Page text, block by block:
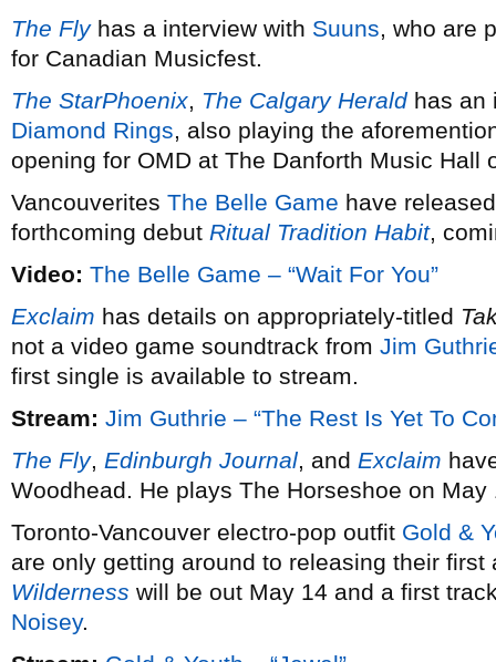
The Flyhas a interview with Suuns, who are
for Canadian Musicfest.
The StarPhoenix, The Calgary Heraldhas an
Diamond Rings, also playing the
opening for OMD at The Danforth Music Hall
Vancouverites The Belle Game have
forthcoming debut Ritual Tradition Habit,
Video: The Belle Game – “Wait For You”
Exclaim has details on appropriately-titled
not a video game soundtrack from Jim
first single is available to stream.
Stream: Jim Guthrie – “The Rest Is Yet To
The Fly, Edinburgh Journal, and Exclaim
Woodhead. He plays The Horseshoe on May
Toronto-Vancouver electro-pop outfit Gold &
are only getting around to releasing their
Wilderness will be out May 14 and a first
Noisey.